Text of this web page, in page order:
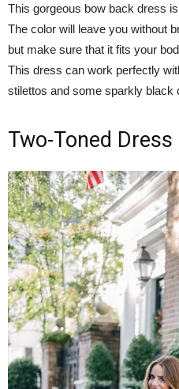
This gorgeous bow back dress
The color will leave you without
but make sure that it fits your
This dress can work perfectly
stilettos and some sparkly black
Two-Toned Dress